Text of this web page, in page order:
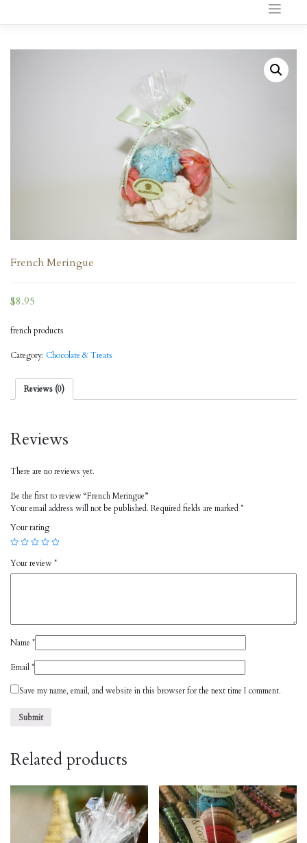
content
French Meringue
$8.95
french products
Category: Chocolate & Treats
Reviews (0)
Reviews
There are no reviews yet.
Be the first to review “French Meringue”
Your email address will not be published. Required fields are marked*
Your rating
Your review*
Name *
Email*
Save my name, email, and website in this browser for the next time I comment.
Related products